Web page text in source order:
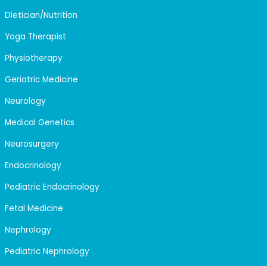
Dietician/Nutrition
Yoga Therapist
Physiotherapy
Geriatric Medicine
Neurology
Medical Genetics
Neurosurgery
Endocrinology
Pediatric Endocrinology
Fetal Medicine
Nephrology
Pediatric Nephrology